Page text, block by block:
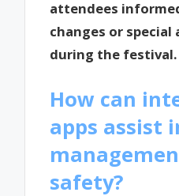
attendees
changes or
during the festival.
How can
apps assist
safety?